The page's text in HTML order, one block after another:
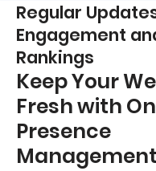
Regular
Engagement
Rankings
Keep Your
Fresh with
Presence
Management